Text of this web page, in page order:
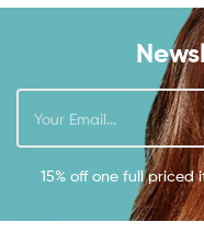
15% off one full priced